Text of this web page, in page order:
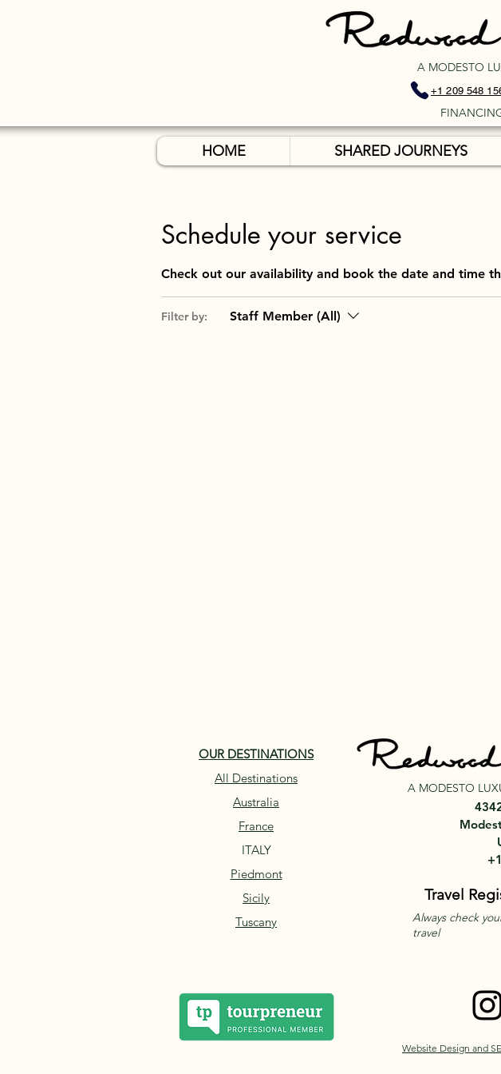
A MODESTO
+1 209 548
HOME SHARED JOURNEYS
Schedule your service
Check out our availability and book the date and time
Filter by: Staff Member (All)
OUR DESTINATIONS
All Destinations
Australia
France
ITALY
Piedmont
Sicily
Tuscany
A MODESTO
Travel
Always check
travel
Website Design and